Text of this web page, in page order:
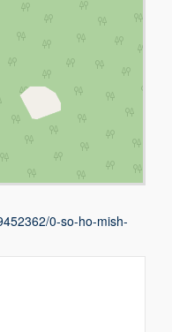
0-so-ho-mish-